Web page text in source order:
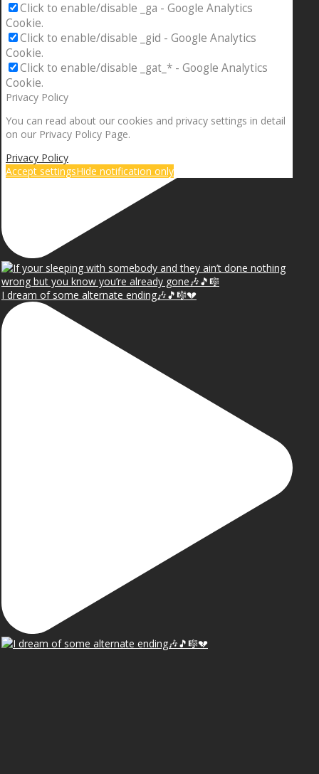
I dream of some alternate ending🎶🎵🎼💔
Click to enable/disable _ga - Google Analytics
Cookie.
Click to enable/disable _gid - Google Analytics
Cookie.
Click to enable/disable _gat_* - Google Analytics
Cookie.
Privacy Policy
You can read about our cookies and privacy settings in detail
on our Privacy Policy Page.
Privacy Policy
Accept settingsHide notification only